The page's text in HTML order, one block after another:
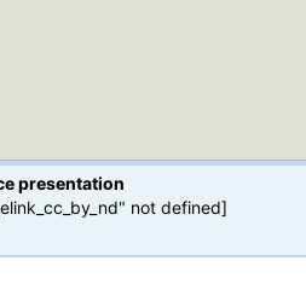
presentation
not defined]